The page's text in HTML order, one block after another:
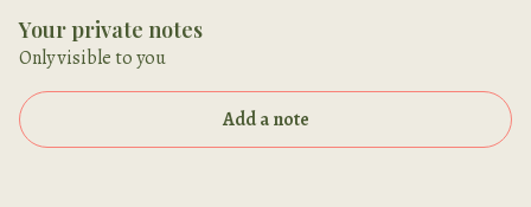
Your private notes
Only visible to you
Add a note